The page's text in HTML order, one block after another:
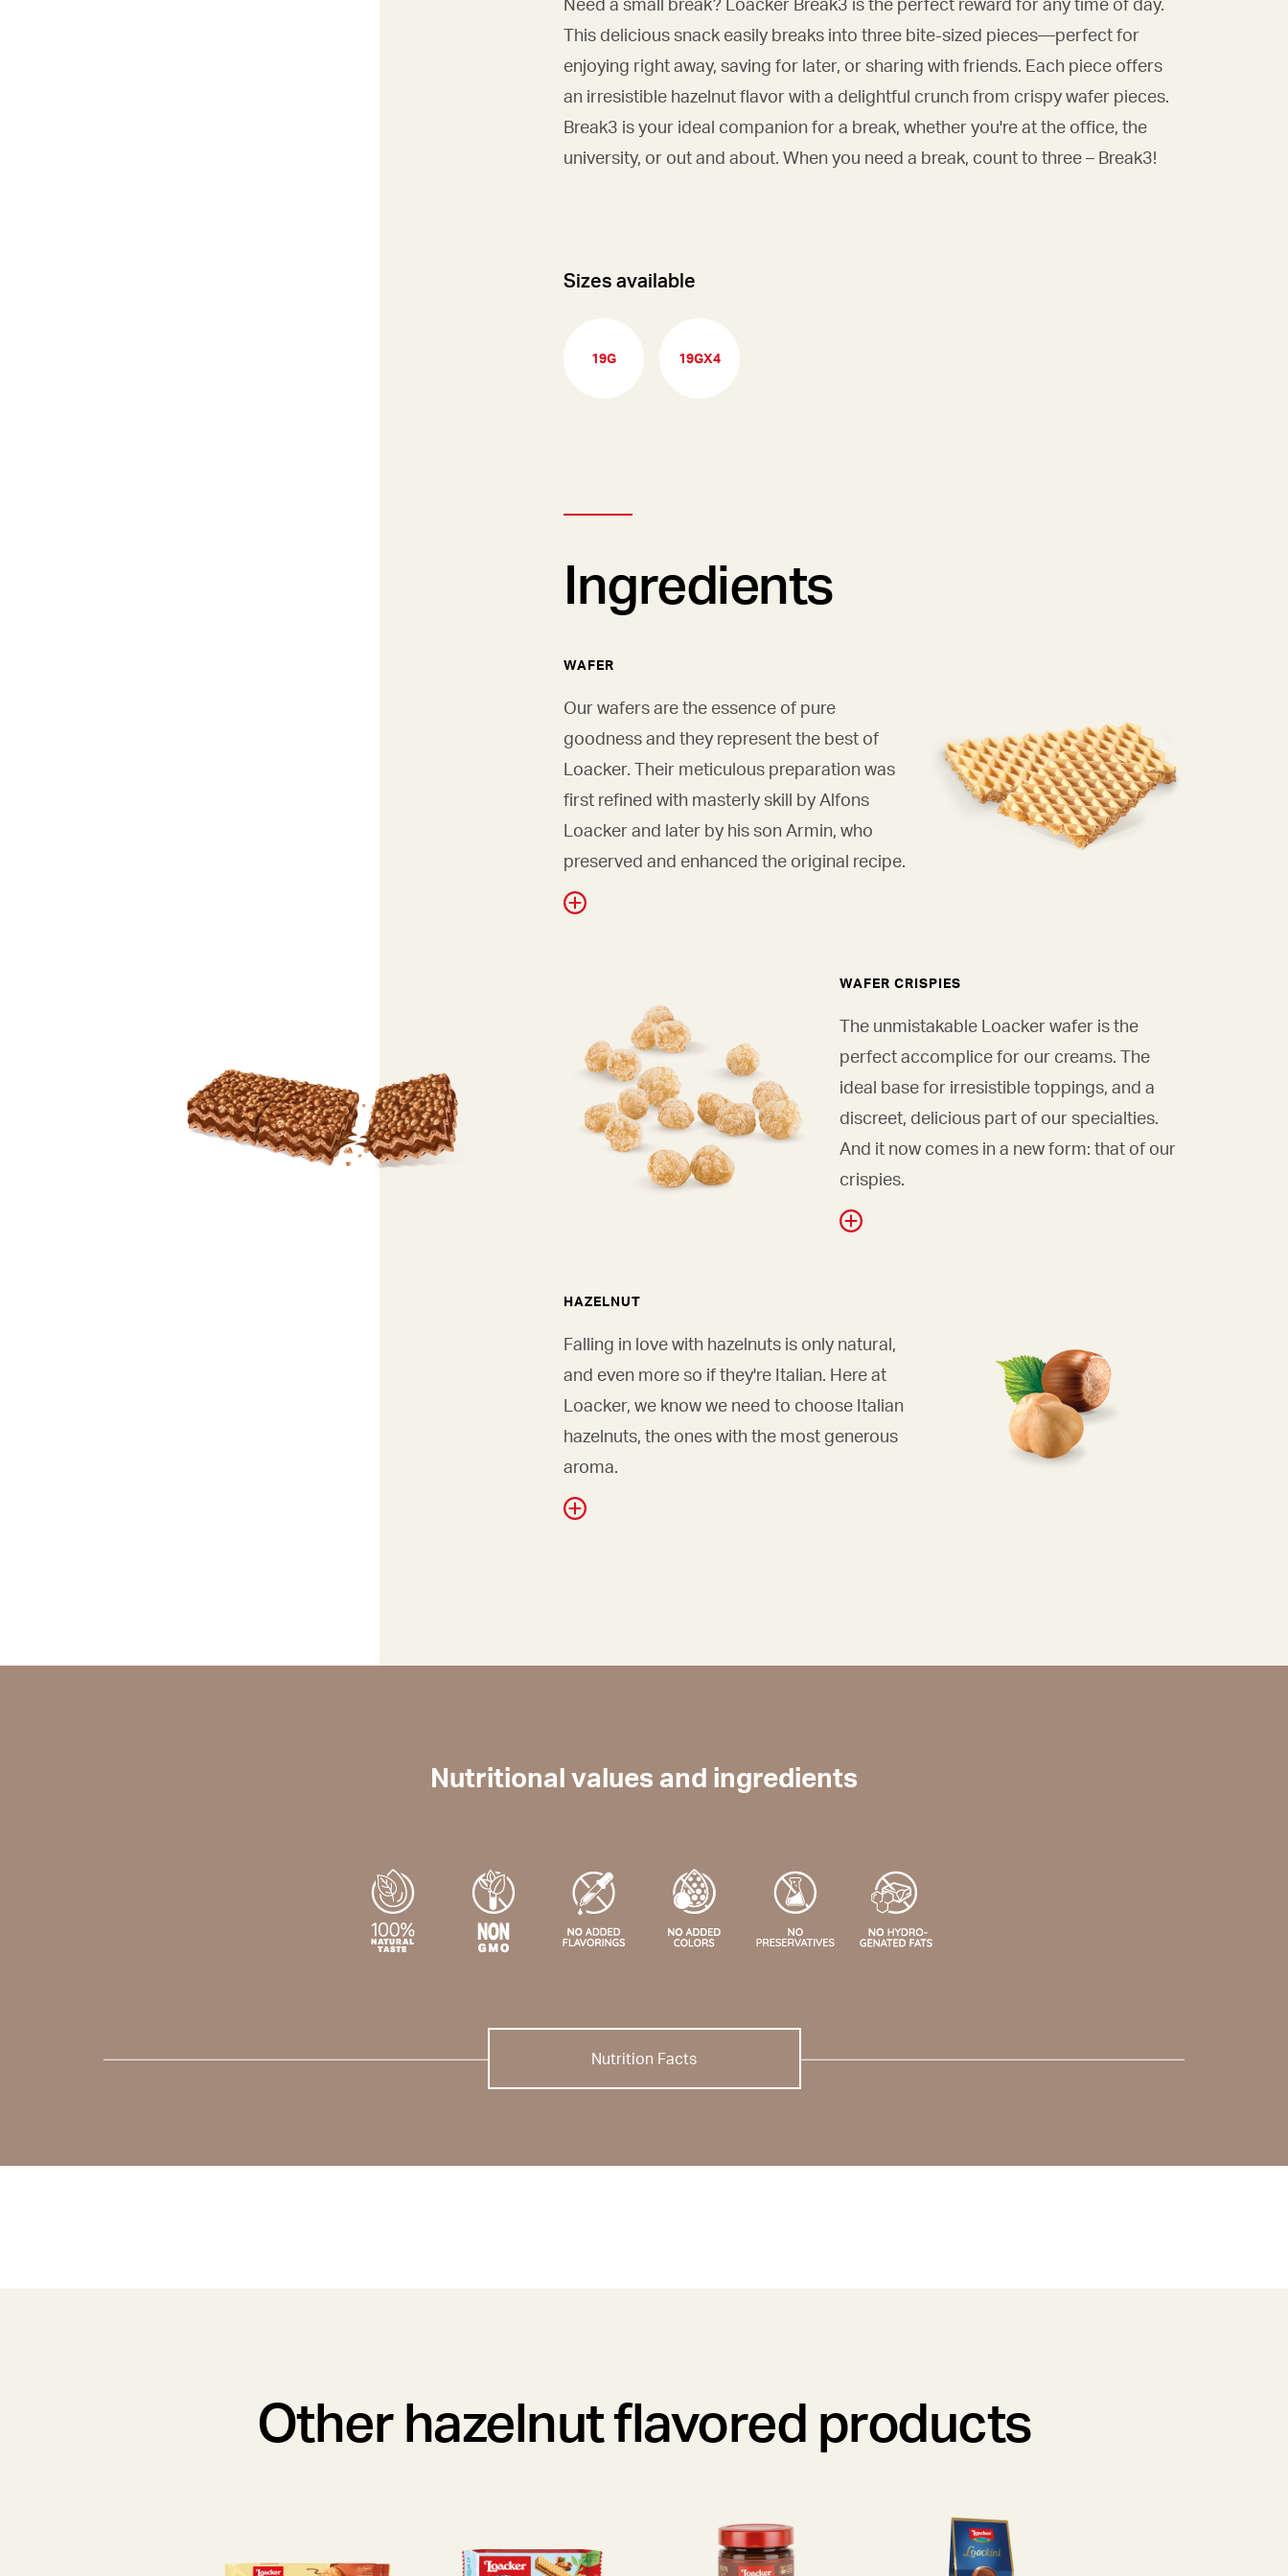
This delicious snack easily breaks into three bite-sized pieces—perfect for
enjoying right away, saving for later, or sharing with friends. Each piece offers
an irresistible hazelnut flavor with a delightful crunch from crispy wafer pieces.
Break3 is your ideal companion for a break, whether you're at the office, the
university, or out and about. When you need a break, count to three – Break3!
Sizes available
19G 19GX4
Ingredients
WAFER
Our wafers are the essence of pure
goodness and they represent the best of
Loacker. Their meticulous preparation was
first refined with masterly skill by Alfons
Loacker and later by his son Armin, who
preserved and enhanced the original recipe.
WAFER CRISPIES
The unmistakable Loacker wafer is the
perfect accomplice for our creams. The
ideal base for irresistible toppings, and a
discreet, delicious part of our specialties.
And it now comes in a new form: that of our
crispies.
HAZELNUT
Falling in love with hazelnuts is only natural,
and even more so if they're Italian. Here at
Loacker, we know we need to choose Italian
hazelnuts, the ones with the most generous
aroma.
Nutritional values and ingredients
Nutrition Facts
Other hazelnut flavored products